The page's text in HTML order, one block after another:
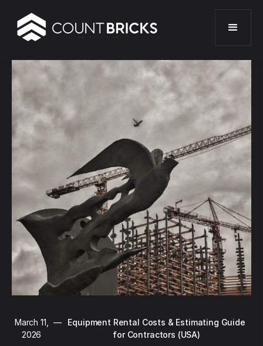
March 11,
2026
—
Equipment Rental Costs & Estimating Guide
for Contractors (USA)